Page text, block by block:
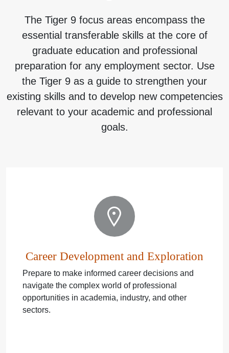
The Tiger 9 focus areas encompass the
essential transferable skills at the core of
graduate education and professional
preparation for any employment sector. Use
the Tiger 9 as a guide to strengthen your
existing skills and to develop new competencies
relevant to your academic and professional
goals.
Career Development and Exploration
Prepare to make informed career decisions and
navigate the complex world of professional
opportunities in academia, industry, and other
sectors.